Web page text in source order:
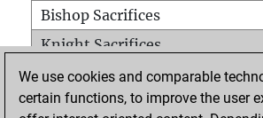
Bishop Sacrifices
Knight Sacrifices
Pawn Sacrifices
Mates on full board
We use cookies and comparable
certain functions, to improve the user